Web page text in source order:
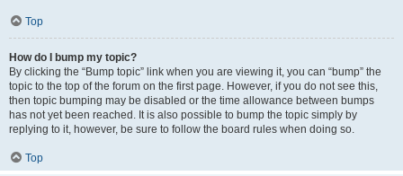
Top
How do I bump my topic?
By clicking the “Bump topic” link when you are viewing it, you can “bump” the
topic to the top of the forum on the first page. However, if you do not see this,
then topic bumping may be disabled or the time allowance between bumps
has not yet been reached. It is also possible to bump the topic simply by
replying to it, however, be sure to follow the board rules when doing so.
Top